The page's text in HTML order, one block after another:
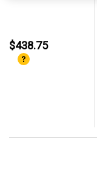
$438.75